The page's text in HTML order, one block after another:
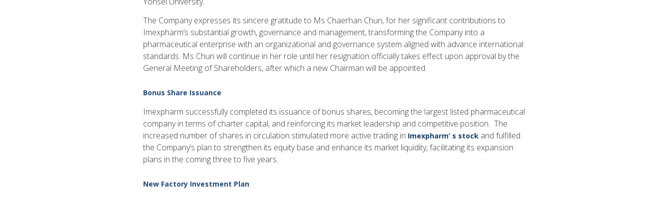
The Company expresses its sincere gratitude to Ms Chaerhan Chun, for her significant contributions to
Imexpharm’s substantial growth, governance and management, transforming the Company into a
pharmaceutical enterprise with an organizational and governance system aligned with advance international
standards. Ms Chun will continue in her role until her resignation officially takes effect upon approval by the
General Meeting of Shareholders, after which a new Chairman will be appointed.
Bonus Share Issuance
Imexpharm successfully completed its issuance of bonus shares, becoming the largest listed pharmaceutical
company in terms of charter capital, and reinforcing its market leadership and competitive position. The
increased number of shares in circulation stimulated more active trading in Imexpharm’ s stock and fulfilled
the Company’s plan to strengthen its equity base and enhance its market liquidity, facilitating its expansion
plans in the coming three to five years.
New Factory Investment Plan